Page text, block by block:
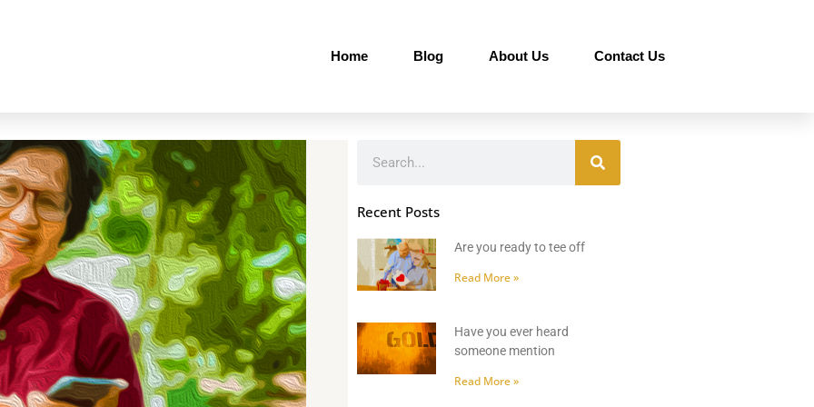
Home Blog About Us Contact Us
Recent Posts
Are you ready to tee off
Read More »
Have you ever heard
someone mention
Read More »